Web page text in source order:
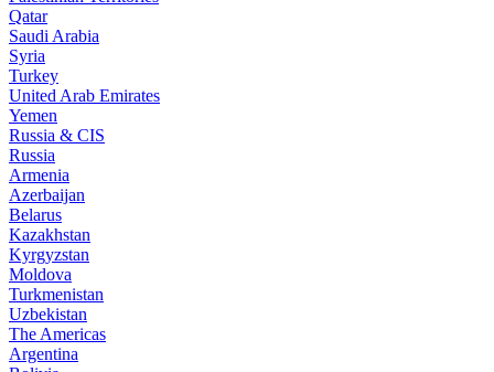
Qatar
Saudi Arabia
Syria
Turkey
United Arab Emirates
Yemen
Russia & CIS
Russia
Armenia
Azerbaijan
Belarus
Kazakhstan
Kyrgyzstan
Moldova
Turkmenistan
Uzbekistan
The Americas
Argentina